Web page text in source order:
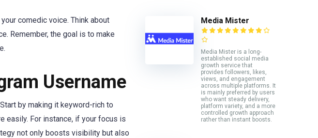
comedic voice. Think about
Remember, the goal is to make
Username
by making it keyword-rich to
easily. For instance, if your focus is
not only boosts visibility but also
Media Mister
Media Mister is a long-
established social media
growth service that
provides followers, likes,
views, and engagement
across multiple platforms. It
is mainly preferred by users
who want steady delivery,
platform variety, and a more
controlled growth approach
rather than instant boosts.